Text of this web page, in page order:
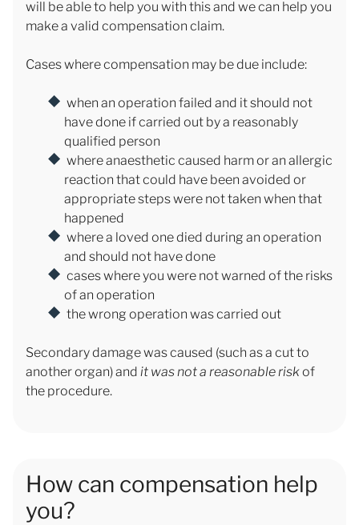
will be able to help you with this and we can help you
make a valid compensation claim.
Cases where compensation may be due include:
when an operation failed and it should not
have done if carried out by a reasonably
qualified person
where anaesthetic caused harm or an allergic
reaction that could have been avoided or
appropriate steps were not taken when that
happened
where a loved one died during an operation
and should not have done
cases where you were not warned of the risks
of an operation
the wrong operation was carried out
Secondary damage was caused (such as a cut to
another organ) and it was not a reasonable riskof
the procedure.
How can compensation help
you?